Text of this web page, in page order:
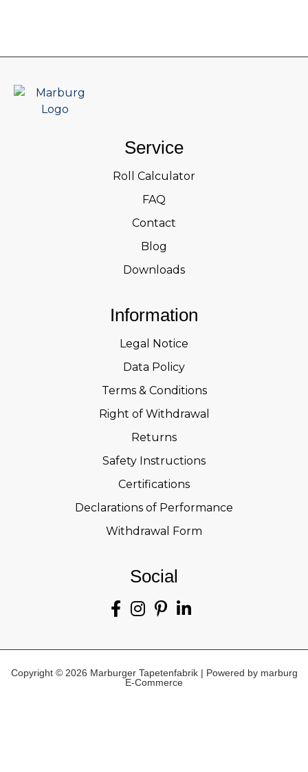
Service
Roll Calculator
FAQ
Contact
Blog
Downloads
Information
Legal Notice
Data Policy
Terms & Conditions
Right of Withdrawal
Returns
Safety Instructions
Certifications
Declarations of Performance
Withdrawal Form
Social
Copyright © 2026 Marburger Tapetenfabrik | Powered by marburg
E-Commerce